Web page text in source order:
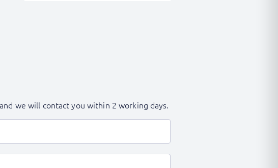
we will contact you within 2 working days.